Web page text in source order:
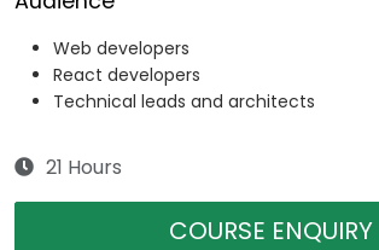
Web developers
React developers
Technical leads and architects
21 Hours
COURSE ENQUIRY